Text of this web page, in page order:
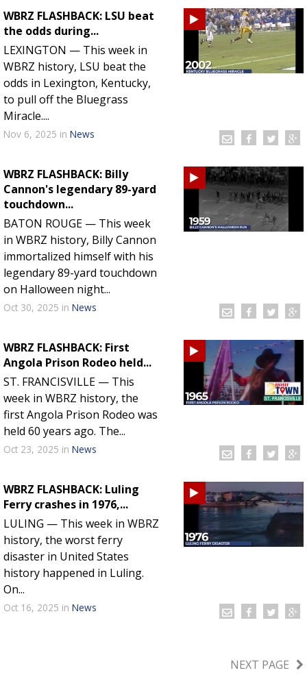
WBRZ FLASHBACK: LSU beat
the odds during...
LEXINGTON — This week in
WBRZ history, LSU beat the
odds in Lexington, Kentucky,
to pull off the Bluegrass
Miracle....
Nov 6, 2025 in News
WBRZ FLASHBACK: Billy
Cannon's legendary 89-yard
touchdown...
BATON ROUGE — This week
in WBRZ history, Billy Cannon
immortalized himself with his
legendary 89-yard touchdown
on Halloween night...
Oct 30, 2025 in News
WBRZ FLASHBACK: First
Angola Prison Rodeo held...
ST. FRANCISVILLE — This
week in WBRZ history, the
first Angola Prison Rodeo was
held 60 years ago. The...
Oct 23, 2025 in News
WBRZ FLASHBACK: Luling
Ferry crashes in 1976,...
LULING — This week in WBRZ
history, the worst ferry
disaster in United States
history happened in Luling.
On...
Oct 16, 2025 in News
NEXT PAGE